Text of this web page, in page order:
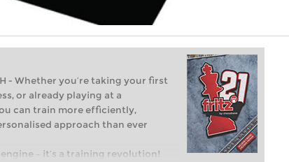
- Whether you’re taking your first
or already playing at a
can train more efficiently,
approach than ever
– it’s a training revolution!